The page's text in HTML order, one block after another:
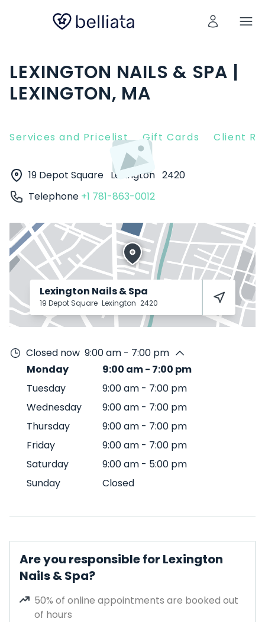
LEXINGTON NAILS & SPA |
LEXINGTON, MA
Services and Pricelist Gift Cards Client
19 Depot Square Lexington 2420
Telephone +1 781-863-0012
Lexington Nails & Spa
19 Depot Square Lexington 2420
Closed now 9:00 am - 7:00 pm
Monday
9:00 am- 7:00 pm
Tuesday
9:00 am - 7:00 pm
Wednesday
9:00 am - 7:00 pm
Thursday
9:00 am - 7:00 pm
Friday
9:00 am - 7:00 pm
Saturday
9:00 am - 5:00 pm
Sunday
Closed
Are you responsible for Lexington
Nails & Spa?
50% of online appointments are booked out
of hours